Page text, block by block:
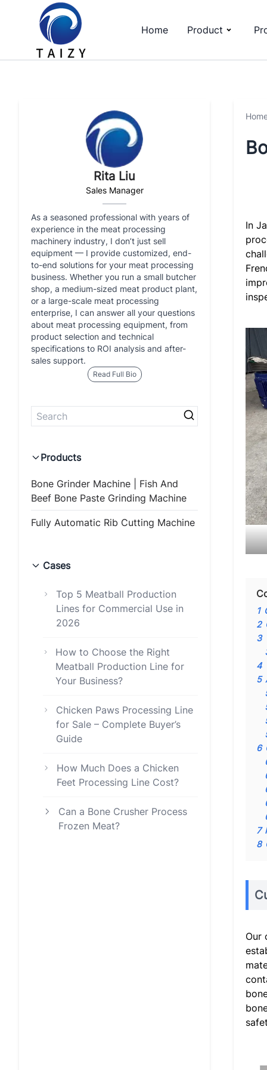
Home Product
Rita Liu
Sales Manager
As a seasoned professional with years of
experience in the meat processing
machinery industry, I don’t just sell
equipment — I provide customized, end-
to-end solutions for your meat processing
business. Whether you run a small butcher
shop, a medium-sized meat product plant,
or a large-scale meat processing
enterprise, I can answer all your questions
about meat processing equipment, from
product selection and technical
specifications to ROI analysis and after-
sales support.
Read Full Bio
Products
Bone Grinder Machine | Fish And
Beef Bone Paste Grinding Machine
Fully Automatic Rib Cutting Machine
Cases
Top 5 Meatball Production
Lines for Commercial Use in
2026
How to Choose the Right
Meatball Production Line for
Your Business?
Chicken Paws Processing Line
for Sale – Complete Buyer’s
Guide
How Much Does a Chicken
Feet Processing Line Cost?
Can a Bone Crusher Process
Frozen Meat?
In
1
2
3
4
5
6
7
8
Our